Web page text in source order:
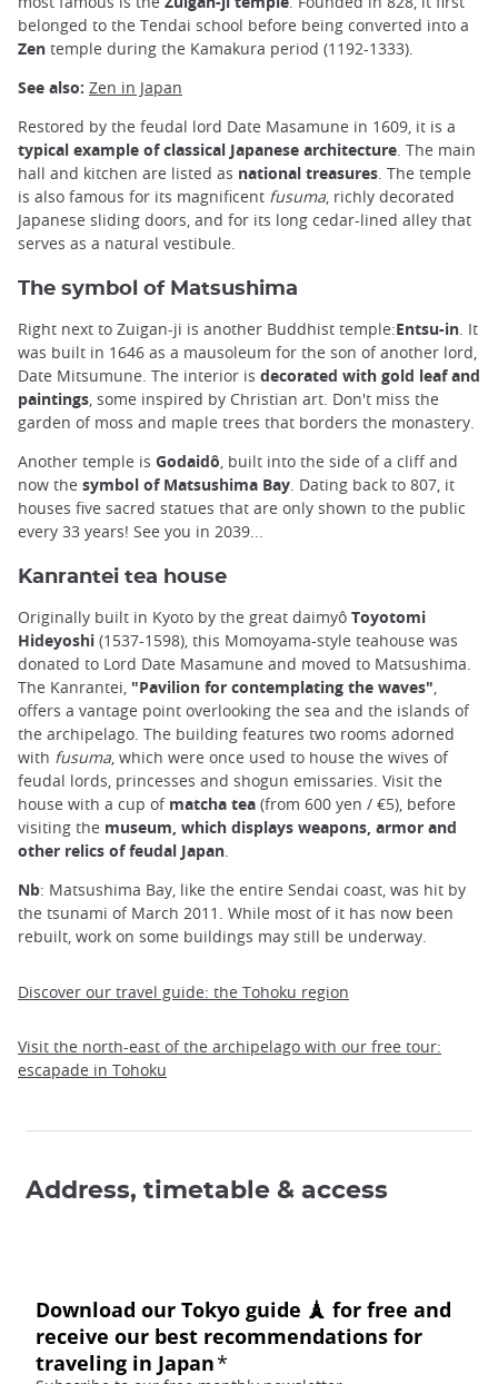
belonged to the Tendai school before being converted into a
Zen temple during the Kamakura period (1192-1333).
See also: Zen in Japan
Restored by the feudal lord Date Masamune in 1609, it is a
typical example of classical Japanese architecture. The main
hall and kitchen are listed as national treasures. The temple
is also famous for its magnificent fusuma, richly decorated
Japanese sliding doors, and for its long cedar-lined alley that
serves as a natural vestibule.
The symbol of Matsushima
Right next to Zuigan-ji is another Buddhist temple:Entsu-in. It
was built in 1646 as a mausoleum for the son of another lord,
Date Mitsumune. The interior is decorated with gold leaf and
paintings, some inspired by Christian art. Don't miss the
garden of moss and maple trees that borders the monastery.
Another temple is Godaidô, built into the side of a cliff and
now the symbol of Matsushima Bay. Dating back to 807, it
houses five sacred statues that are only shown to the public
every 33 years! See you in 2039...
Kanrantei tea house
Originally built in Kyoto by the great daimyô Toyotomi
Hideyoshi (1537-1598), this Momoyama-style teahouse was
donated to Lord Date Masamune and moved to Matsushima.
The Kanrantei, "Pavilion for contemplating the waves",
offers a vantage point overlooking the sea and the islands of
the archipelago. The building features two rooms adorned
with fusuma, which were once used to house the wives of
feudal lords, princesses and shogun emissaries. Visit the
house with a cup of matcha tea (from 600 yen / €5), before
visiting the museum, which displays weapons, armor and
other relics of feudal Japan.
Nb: Matsushima Bay, like the entire Sendai coast, was hit by
the tsunami of March 2011. While most of it has now been
rebuilt, work on some buildings may still be underway.
Discover our travel guide: the Tohoku region
Visit the north-east of the archipelago with our free tour:
escapade in Tohoku
Address, timetable & access